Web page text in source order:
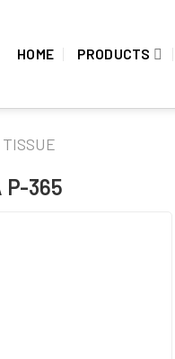
HOME PRODUCTS
TISSUE
P-365